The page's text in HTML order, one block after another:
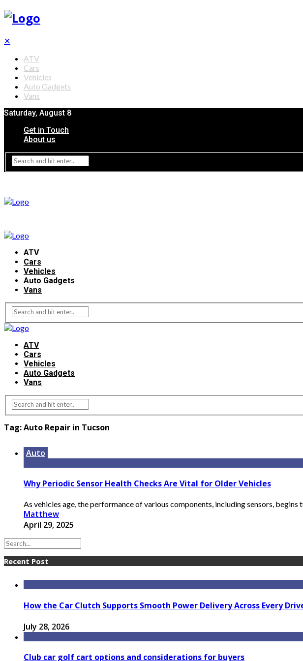
✕
ATV
Cars
Vehicles
Auto Gadgets
Vans
Saturday, August 8
Get in Touch
About us
ATV
Cars
Vehicles
Auto Gadgets
Vans
ATV
Cars
Vehicles
Auto Gadgets
Vans
Tag:Auto Repair in Tucson
Auto
Why Periodic Sensor Health Checks Are Vital for Older Vehicles
As vehicles age, the performance of various components, including sensors,
Matthew
April 29, 2025
Recent Post
How the Car Clutch Supports Smooth Power Delivery Across Every
July 28, 2026
Club car golf cart options and considerations for buyers